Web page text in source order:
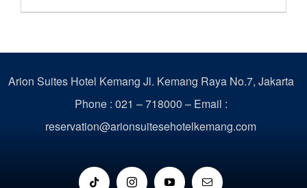
Arion Suites Hotel Kemang Jl. Kemang Raya No.7, Jakarta
Phone : 021 – 718000 – Email :
reservation@arionsuitesehotelkemang.com